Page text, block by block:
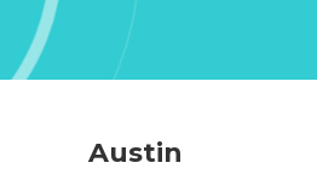
Austin